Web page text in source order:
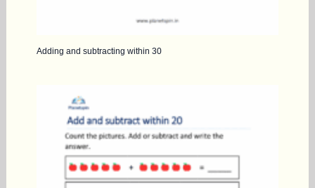
Adding and subtracting within 30